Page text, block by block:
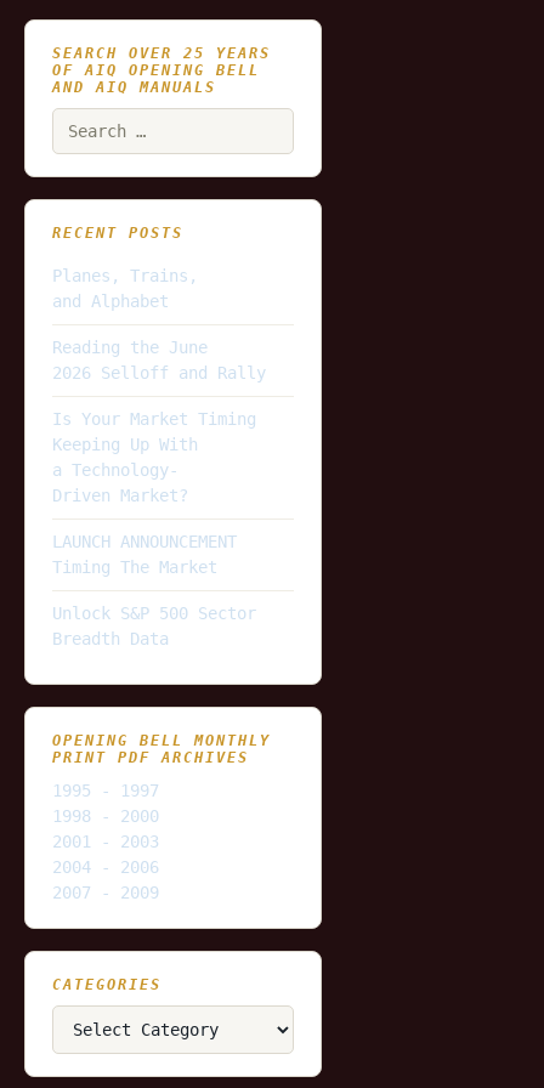
SEARCH OVER 25 YEARS
OF AIQ OPENING BELL
AND AIQ MANUALS
RECENT POSTS
Planes, Trains,
and Alphabet
Reading the June
2026 Selloff and Rally
Is Your Market Timing
Keeping Up With
a Technology-
Driven Market?
LAUNCH ANNOUNCEMENT
Timing The Market
Unlock S&P 500 Sector
Breadth Data
OPENING BELL MONTHLY
PRINT PDF ARCHIVES
1995 - 1997
1998 - 2000
2001 - 2003
2004 - 2006
2007 - 2009
CATEGORIES